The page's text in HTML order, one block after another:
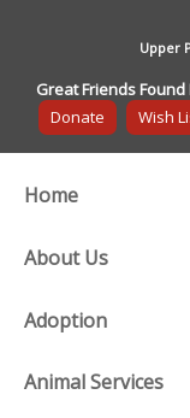
Upper
Great Friends Found
Donate
Wish
Home
About Us
Adoption
Animal Services